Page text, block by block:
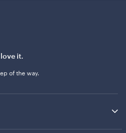
it.
of the way.